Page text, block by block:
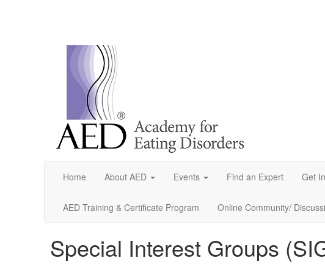
Home About AED Events Find an Expert Get
AED Training & Certificate Program Online Community/
Special Interest Groups